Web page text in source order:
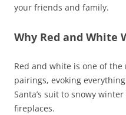
your friends and family.
Why Red and White
Red and white is one of
pairings, evoking
Santa’s suit to snowy
fireplaces.